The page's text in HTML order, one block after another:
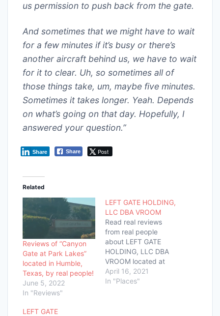
us permission to push back from the gate.
And sometimes that we might have to wait
for a few minutes if it’s busy or there’s
another aircraft behind us, we have to wait
for it to clear. Uh, so sometimes all of
those things take, um, maybe five minutes.
Sometimes it takes longer. Yeah. Depends
on what’s going on that day. Hopefully, I
answered your question.”
Share
Share Post
Related
Reviews of “Canyon
Gate at Park Lakes”
located in Humble,
Texas, by real people!
June 5, 2022
In "Reviews"
LEFT GATE HOLDING,
LLC DBA VROOM
Read real reviews
from real people
about LEFT GATE
HOLDING, LLC DBA
VROOM located at
3600 WEST SAM
HOUSTON SOUTH
April 16, 2021
In "Places"
LEFT GATE